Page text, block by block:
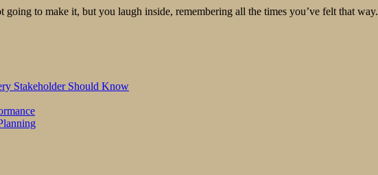
to make it, but you laugh inside, remembering all the times you’ve felt that way.
Stakeholder Should Know